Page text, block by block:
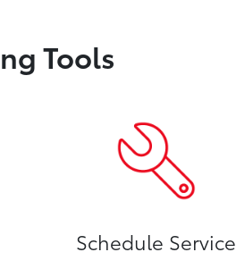
Tools
Schedule Service